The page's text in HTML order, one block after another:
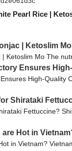
Pearl Rice |
| Ketoslim Mo
Ketoslim Mo The
Ensures
High-Quality
Shirataki
Fettuccine?
Hot in
in Vietnam?